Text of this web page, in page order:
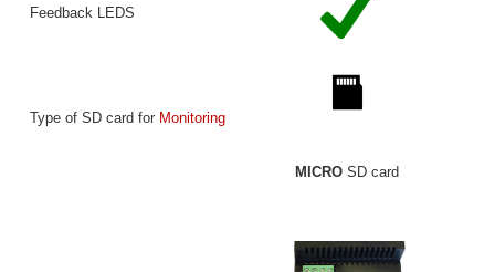
Feedback LEDS
Type of SD card for Monitoring
MICRO SD card